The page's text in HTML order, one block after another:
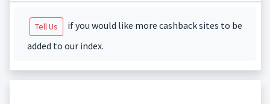
Tell Us
if you would like more cashback sites to be
added to our index.